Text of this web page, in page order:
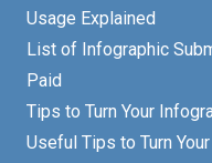
Usage Explained
List of Infographic
Paid
Tips to Turn Your
Useful Tips to Turn